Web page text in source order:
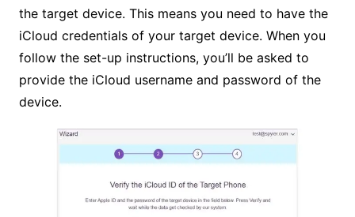
the target device. This means you need to have the
iCloud credentials of your target device. When you
follow the set-up instructions, you’ll be asked to
provide the iCloud username and password of the
device.